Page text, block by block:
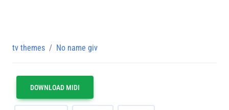
tv themes No name giv
DOWNLOAD MIDI